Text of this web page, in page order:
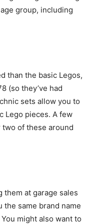
group, including
than the basic Legos,
(so they’ve had
sets allow you to
Lego pieces. A few
of these around
them at garage sales
same brand name
might also want to